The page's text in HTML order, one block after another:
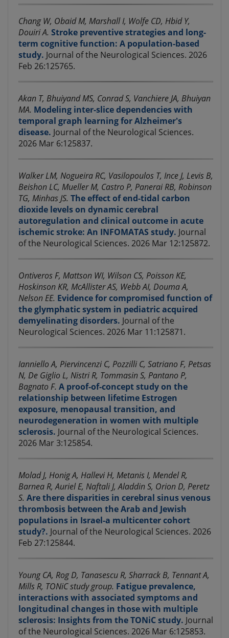
Chang W, Obaid M, Marshall I, Wolfe CD, Hbid Y,
Douiri A. Stroke preventive strategies and long-
term cognitive function: A population-based
study. Journal of the Neurological Sciences. 2026
Feb 26:125765.
Akan T, Bhuiyand MS, Conrad S, Vanchiere JA, Bhuiyan
MA. Modeling inter-slice dependencies with
temporal graph learning for Alzheimer's
disease. Journal of the Neurological Sciences.
2026 Mar 6:125837.
Walker LM, Nogueira RC, Vasilopoulos T, Ince J, Levis B,
Beishon LC, Mueller M, Castro P, Panerai RB, Robinson
TG, Minhas JS. The effect of end-tidal carbon
dioxide levels on dynamic cerebral
autoregulation and clinical outcome in acute
ischemic stroke: An INFOMATAS study. Journal
of the Neurological Sciences. 2026 Mar 12:125872.
Ontiveros F, Mattson WI, Wilson CS, Poisson KE,
Hoskinson KR, McAllister AS, Webb AI, Douma A,
Nelson EE. Evidence for compromised function of
the glymphatic system in pediatric acquired
demyelinating disorders. Journal of the
Neurological Sciences. 2026 Mar 11:125871.
Ianniello A, Piervincenzi C, Pozzilli C, Satriano F, Petsas
N, De Giglio L, Nistri R, Tommasin S, Pantano P,
Bagnato F. A proof-of-concept study on the
relationship between lifetime Estrogen
exposure, menopausal transition, and
neurodegeneration in women with multiple
sclerosis. Journal of the Neurological Sciences.
2026 Mar 3:125854.
Molad J, Honig A, Hallevi H, Metanis I, Mendel R,
Barnea R, Auriel E, Naftali J, Aladdin S, Orion D, Peretz
S. Are there disparities in cerebral sinus venous
thrombosis between the Arab and Jewish
populations in Israel-a multicenter cohort
study?. Journal of the Neurological Sciences. 2026
Feb 27:125844.
Young CA, Rog D, Tanasescu R, Sharrack B, Tennant A,
Mills R, TONiC study group. Fatigue prevalence,
interactions with associated symptoms and
longitudinal changes in those with multiple
sclerosis: Insights from the TONiC study. Journal
of the Neurological Sciences. 2026 Mar 6:125853.